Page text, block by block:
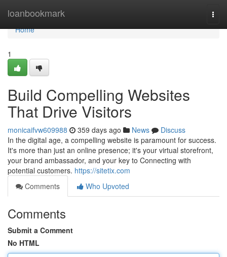
loanbookmark
Home
Home
1
Build Compelling Websites
That Drive Visitors
monicaifvw609988 359 days ago News
Discuss
In the digital age, a compelling website is paramount for success.
It's more than just an online presence; it's your virtual storefront,
your brand ambassador, and your key to Connecting with
potential customers. https://sitetix.com
Comments
Who Upvoted
Comments
Submit a Comment
No HTML